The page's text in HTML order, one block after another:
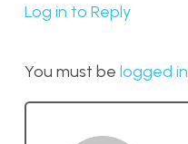
Log in to Reply
You must be logged in